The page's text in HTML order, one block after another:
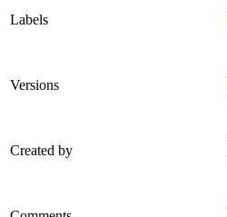
Labels
Versions
Created by